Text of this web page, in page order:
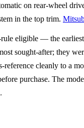
on rear-wheel
in the top trim.
eligible — the
sought-after; they
cleanly to a
purchase. The